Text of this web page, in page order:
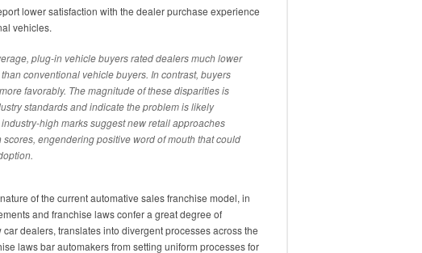
lower satisfaction with the dealer purchase experience
vehicles.
plug-in vehicle buyers rated dealers much lower
conventional vehicle buyers. In contrast, buyers
favorably. The magnitude of these disparities is
standards and indicate the problem is likely
high marks suggest new retail approaches
scores, engendering positive word of mouth that could
of the current automative sales franchise model, in
and franchise laws confer a great degree of
dealers, translates into divergent processes across the
laws bar automakers from setting uniform processes for